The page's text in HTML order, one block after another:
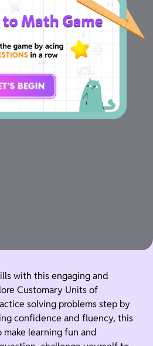
B 1.5 mile
with this engaging and
Customary Units of
solving problems step by
confidence and fluency, this
learning fun and